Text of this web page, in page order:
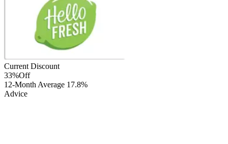
Current Discount
33%Off
12-Month Average 17.8%
Advice